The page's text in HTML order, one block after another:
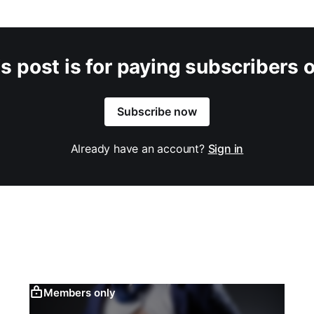
post is for paying subscribers
Subscribe now
Already have an account? Sign in
Members only